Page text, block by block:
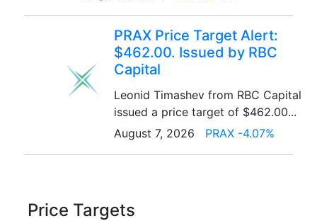
PRAX Price Target Alert:
$462.00. Issued by RBC
Capital
Leonid Timashev from RBC Capital
issued a price target of $462.00...
August 7, 2026 PRAX -4.07%
Price Targets